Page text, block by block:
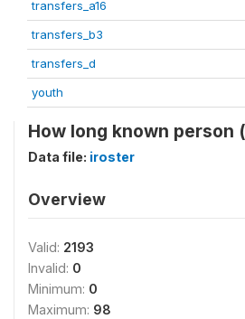
transfers_a16
transfers_b3
transfers_d
youth
How long known person
Data file: iroster
Overview
Valid: 2193
Invalid: 0
Minimum: 0
Maximum: 98